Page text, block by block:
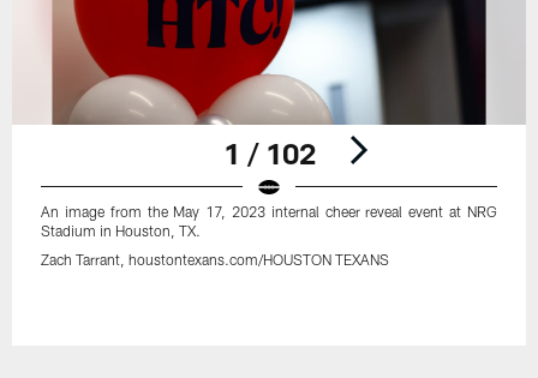
1 / 102
An image from the May 17, 2023 internal cheer reveal event at NRG
Stadium in Houston, TX.
Zach Tarrant, houstontexans.com/HOUSTON TEXANS